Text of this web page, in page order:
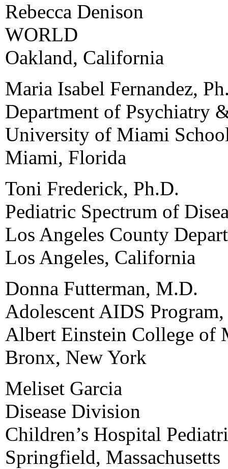
Rebecca Denison
WORLD
Oakland, California
Maria Isabel Fernandez,
Department of Psychiatry
University of Miami
Miami, Florida
Toni Frederick, Ph.D.
Pediatric Spectrum of
Los Angeles County
Los Angeles, California
Donna Futterman, M.D.
Adolescent AIDS
Albert Einstein College of
Bronx, New York
Meliset Garcia
Disease Division
Children’s Hospital
Springfield, Massachusetts